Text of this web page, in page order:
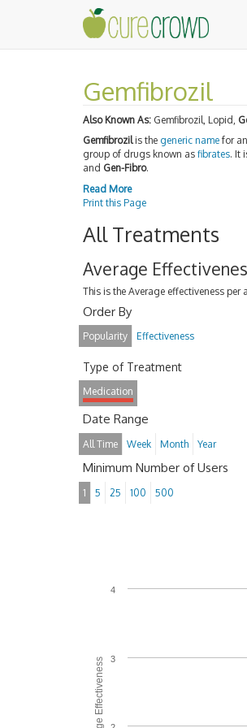
Gemfibrozil
Also Known As: Gemfibrozil, Lopid,
Gemfibrozilis the generic name for
group of drugs known as fibrates. It
and Gen-Fibro.
Read More
Print this Page
All Treatments
Average
This is the Average effectiveness
Order By
Popularity Effectiveness
Type of Treatment
Medication
Date Range
All Time Week Month Year
Minimum Number of Users
1 5 25 100 500
Average Effectiveness 3
4